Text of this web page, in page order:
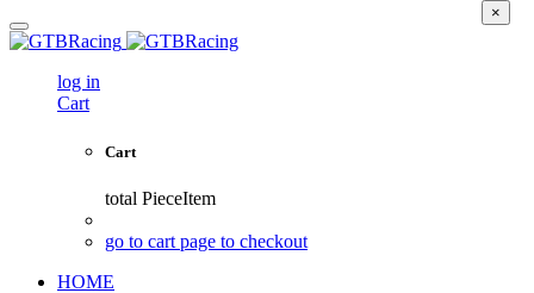
log in
Cart
Cart
total PieceItem
go to cart page to checkout
HOME
×